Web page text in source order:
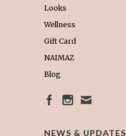
Looks
Wellness
Gift Card
NAIMAZ
Blog
NEWS & UPDATES